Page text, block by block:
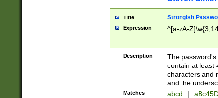
Title Strongish
Expression ^[a-zA-
Description
The
contain at least
characters and
and the
Matches abcd |